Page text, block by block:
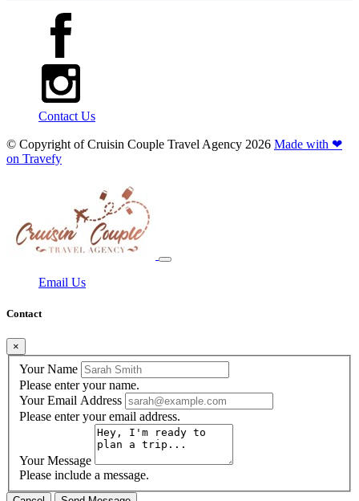
Contact Us
© Copyright ofCruisin Couple Travel Agency 2026 Made with ❤
on Travefy
Email Us
Contact
×
Your Name
Please enter your name.
Your Email Address
Please enter your email address.
Your Message
Please include a message.